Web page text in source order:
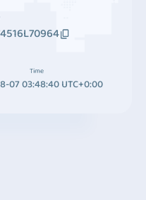
Time
07 03:48:40 UTC+0:00